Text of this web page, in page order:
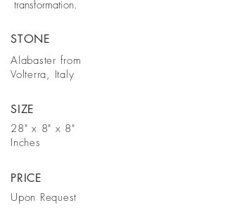
transformation.
STONE
Alabaster from
Volterra, Italy
SIZE
28" x 8" x 8"
Inches
PRICE
Upon Request